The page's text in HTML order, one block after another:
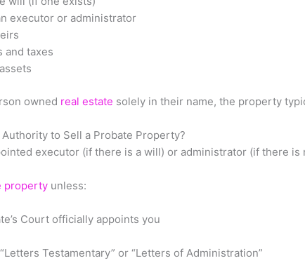
executor or administrator
and taxes
owned real estate solely in their name, the property
to Sell a Probate Property?
executor (if there is a will) or administrator (if there is
property unless:
Court officially appoints you
Testamentary” or “Letters of Administration”